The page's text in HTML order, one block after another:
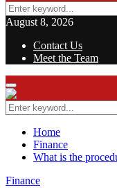
Search
for:
August 8, 2026
Contact Us
Meet the Team
Facebook
Twitter
Pinterest
Linkedin
Primary
Menu
Search
for:
Home
Finance
What is the
Finance